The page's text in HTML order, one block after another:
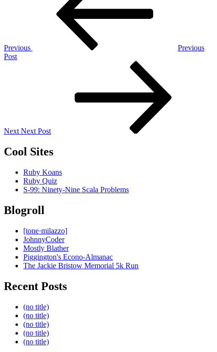
Previous
Previous
Post
Next Next Post
Cool Sites
Ruby Koans
Ruby Quiz
S-99: Ninety-Nine Scala Problems
Blogroll
[tone·milazzo]
JohnnyCoder
Mostly Blather
Piggington's Econo-Almanac
The Jackie Bristow Memorial 5k Run
Recent Posts
(no title)
(no title)
(no title)
(no title)
(no title)